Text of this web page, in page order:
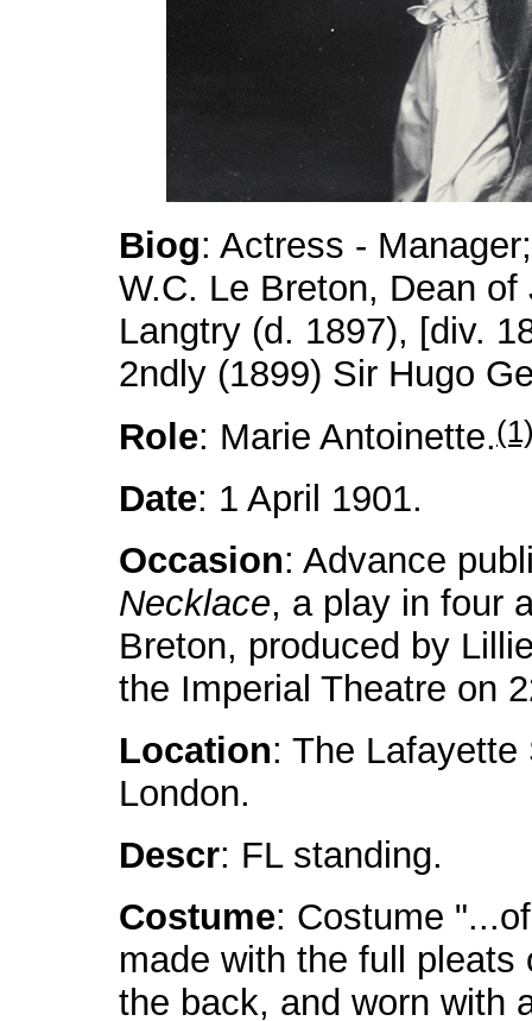
Biog: Actress -
W.C. Le Breton, Dean
Langtry (d. 1897), [div.
2ndly (1899) Sir Hugo
Role: Marie Antoinette.
Date: 1 April 1901.
Occasion: Advance
Necklace, a play in four
Breton, produced by
the Imperial Theatre on
Location: The
London.
Descr: FL standing.
Costume: Costume
made with the full
the back, and worn with